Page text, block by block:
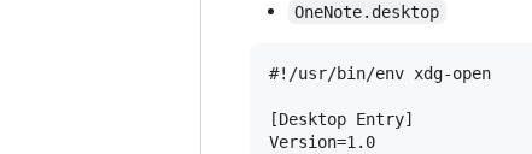
OneNote.desktop
#!/usr/bin/env xdg-open
[Desktop Entry]
Version=1.0